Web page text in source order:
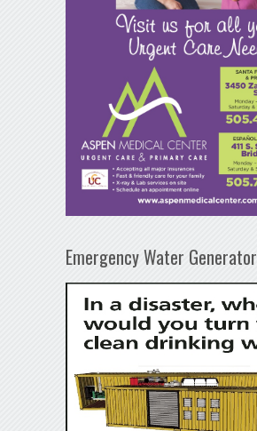
Emergency Water Generator